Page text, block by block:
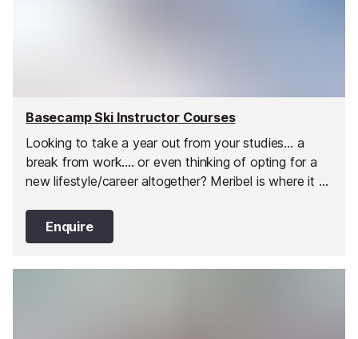
Basecamp Ski Instructor Courses
Looking to take a year out from your studies... a
break from work.... or even thinking of opting for a
new lifestyle/career altogether? Meribel is where it all
most popular and well situated resorts in Europe,
with some of the finest aprés to boot!
Enquire